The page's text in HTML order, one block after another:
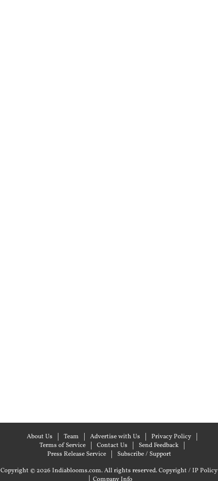
About Us Team Advertise with Us
Privacy Policy
Terms of Service
Contact Us
Send Feedback
Press Release Service
Subscribe / Support
Copyright © 2026 Indiablooms.com. All rights reserved.Copyright / IP Policy